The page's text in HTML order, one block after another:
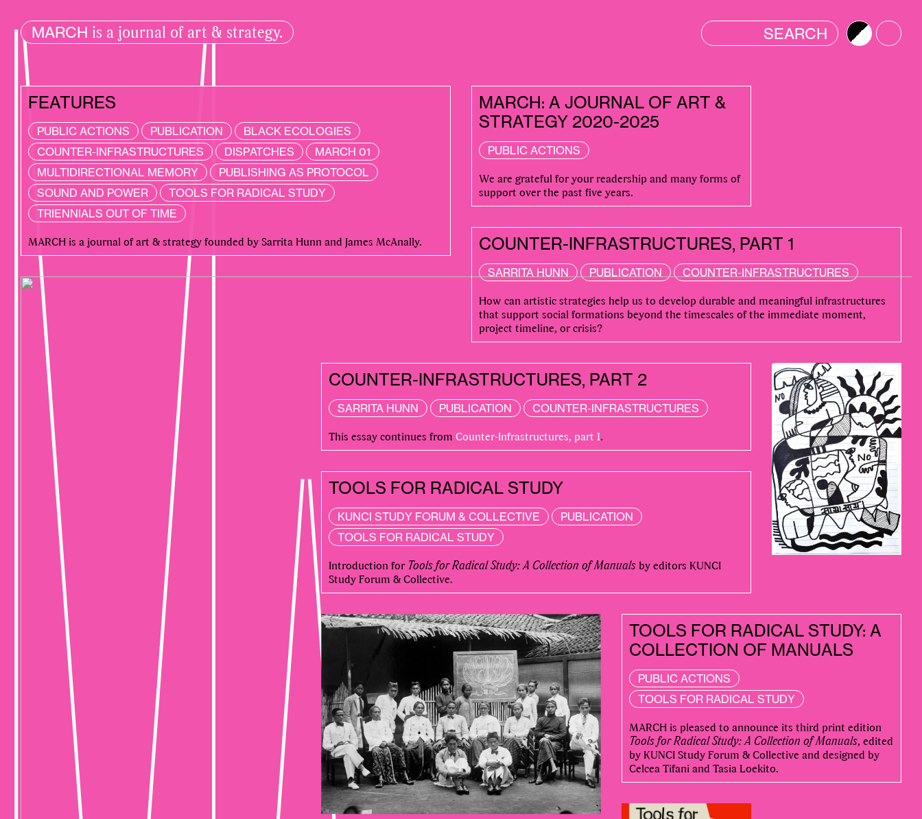
MARCH is a journal of art & strategy. Brightness
Color
RECENT POSTS
FEATURES
PUBLIC ACTIONS PUBLICATION
BLACK ECOLOGIES
COUNTER-INFRASTRUCTURES
DISPATCHES
MARCH 01
MULTIDIRECTIONAL MEMORY
PUBLISHING AS PROTOCOL
SOUND AND POWER
TOOLS FOR RADICAL STUDY
TRIENNIALS OUT OF TIME
MARCH is a journal of art & strategy founded by Sarrita Hunn and James McAnally.
MARCH: A JOURNAL OF ART &
STRATEGY 2020-2025
PUBLIC ACTIONS
We are grateful for your readership and many forms of
support over the past five years.
COUNTER-INFRASTRUCTURES, PART 1
SARRITA HUNN PUBLICATION COUNTER-INFRASTRUCTURES
How can artistic strategies help us to develop durable and meaningful infrastructures
that support social formations beyond the timescales of the immediate moment,
project timeline, or crisis?
COUNTER-INFRASTRUCTURES, PART 2
SARRITA HUNN PUBLICATION COUNTER-INFRASTRUCTURES
This essay continues from Counter-Infrastructures, part 1.
TOOLS FOR RADICAL STUDY
KUNCI STUDY FORUM & COLLECTIVE
PUBLICATION
TOOLS FOR RADICAL STUDY
Introduction for Tools for Radical Study: A Collection of Manualsby editors KUNCI
Study Forum & Collective.
TOOLS FOR RADICAL STUDY: A
COLLECTION OF MANUALS
PUBLIC ACTIONS
TOOLS FOR RADICAL STUDY
MARCH is pleased to announce its third print edition
Tools for Radical Study: A Collection of Manuals, edited
by KUNCI Study Forum & Collective and designed by
Celcea Tifani and Tasia Loekito.